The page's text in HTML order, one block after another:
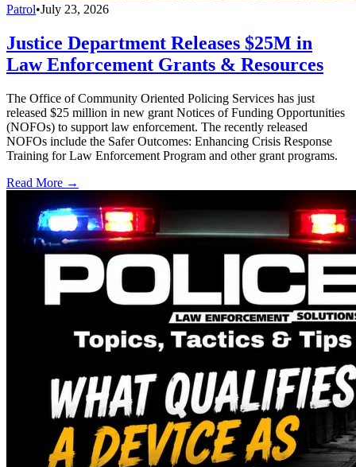
Patrol•July 23, 2026
Justice Department Releases $25M in
Law Enforcement Grants & Resources
The Office of Community Oriented Policing Services has just
released $25 million in new grant Notices of Funding Opportunities
(NOFOs) to support law enforcement. The recently released
NOFOs include the Safer Outcomes: Enhancing Crisis Response
Training for Law Enforcement Program and other grant programs.
Read More →